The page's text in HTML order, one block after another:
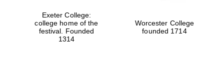
Exeter College:
college home of the
festival. Founded
1314
Worcester College
founded 1714